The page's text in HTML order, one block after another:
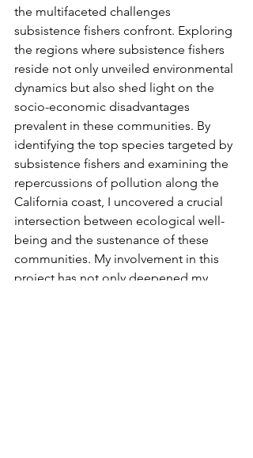
the multifaceted challenges
subsistence fishers confront. Exploring
the regions where subsistence fishers
reside not only unveiled environmental
dynamics but also shed light on the
socio-economic disadvantages
prevalent in these communities. By
identifying the top species targeted by
subsistence fishers and examining the
repercussions of pollution along the
California coast, I uncovered a crucial
intersection between ecological well-
being and the sustenance of these
communities. My involvement in this
project has not only deepened my